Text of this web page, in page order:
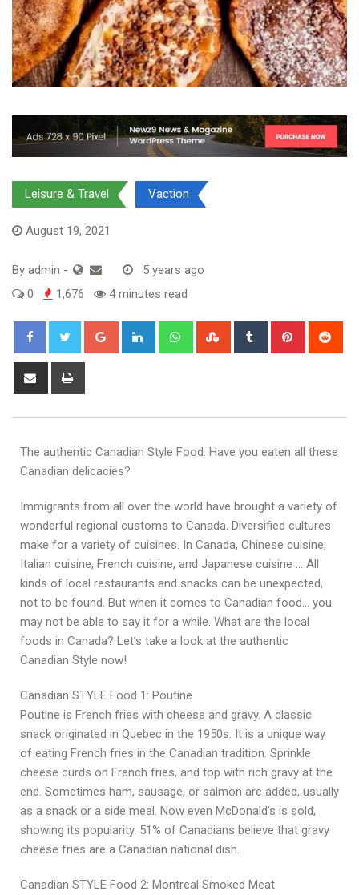
Leisure & Travel Vaction
August 19, 2021
By admin -
5 years ago
0
1,676 4 minutes read
The authentic Canadian Style Food. Have you eaten all these
Canadian delicacies?
Immigrants from all over the world have brought a variety of
wonderful regional customs to Canada. Diversified cultures
make for a variety of cuisines. In Canada, Chinese cuisine,
Italian cuisine, French cuisine, and Japanese cuisine … All
kinds of local restaurants and snacks can be unexpected,
not to be found. But when it comes to Canadian food… you
may not be able to say it for a while. What are the local
foods in Canada? Let’s take a look at the authentic
Canadian Style now!
Canadian STYLE Food 1: Poutine
Poutine is French fries with cheese and gravy. A classic
snack originated in Quebec in the 1950s. It is a unique way
of eating French fries in the Canadian tradition. Sprinkle
cheese curds on French fries, and top with rich gravy at the
end. Sometimes ham, sausage, or salmon are added, usually
as a snack or a side meal. Now even McDonald’s is sold,
showing its popularity. 51% of Canadians believe that gravy
cheese fries are a Canadian national dish.
Canadian STYLE Food 2: Montreal Smoked Meat